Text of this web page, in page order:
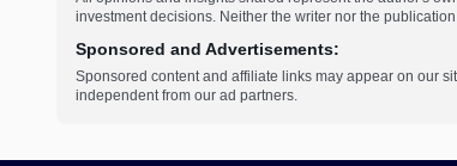
investment decisions. Neither the writer nor the
Sponsored and Advertisements:
Sponsored content and affiliate links may appear on our
independent from our ad partners.